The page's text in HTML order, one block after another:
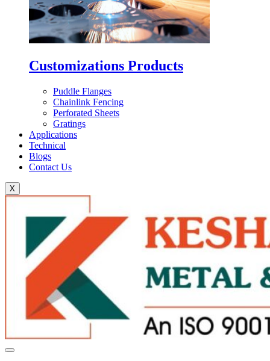
Customizations Products
Puddle Flanges
Chainlink Fencing
Perforated Sheets
Gratings
Applications
Technical
Blogs
Contact Us
X